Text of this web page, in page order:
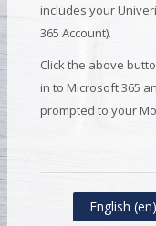
includes your
365 Account).
Click the above
in to Microsoft 365
prompted to your
English ‎(en)‎